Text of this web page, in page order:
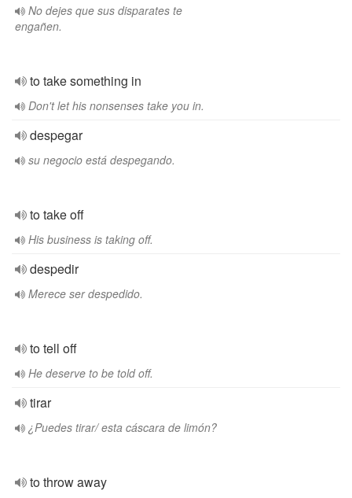
No dejes que sus disparates te
engañen.
to take something in
Don't let his nonsenses take you in.
despegar
su negocio está despegando.
to take off
His business is taking off.
despedir
Merece ser despedido.
to tell off
He deserve to be told off.
tirar
¿Puedes tirar/ esta cáscara de limón?
to throw away